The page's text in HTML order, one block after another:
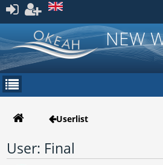
Register
NEW
Userlist
User: Final